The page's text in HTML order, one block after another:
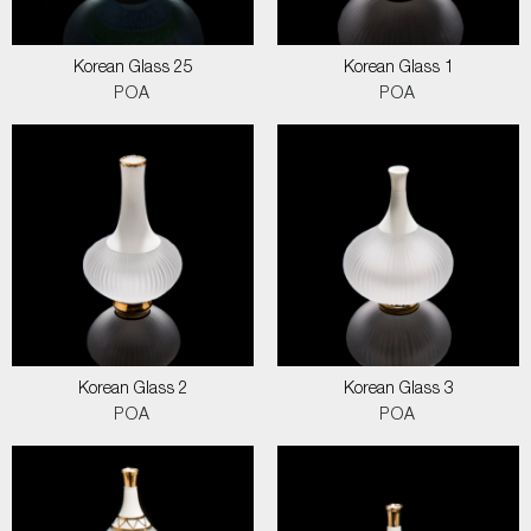
Korean Glass 25
POA
Korean Glass 1
POA
Korean Glass 2
POA
Korean Glass 3
POA